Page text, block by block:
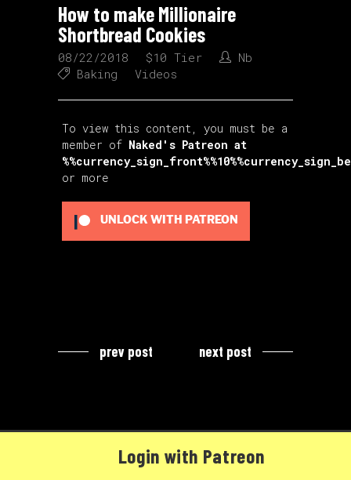
How to make Millionaire
Shortbread Cookies
08/22/2018 $10 Tier
Nb
Baking
Videos
To view this content, you must be a
member of Naked's Patreon at
or more
UNLOCK WITH PATREON
prev post next post
Login with Patreon